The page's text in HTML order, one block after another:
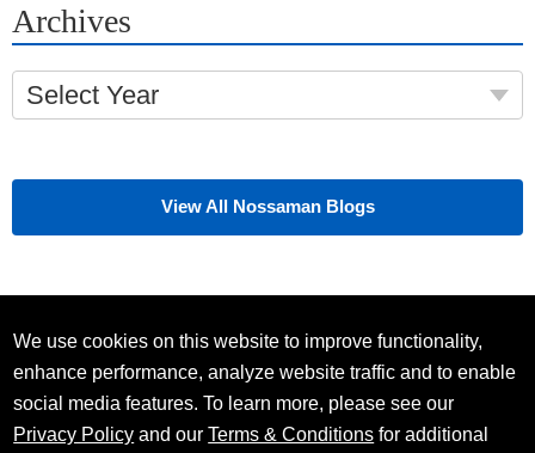
Archives
Select Year
View All Nossaman Blogs
We use cookies on this website to improve functionality,
enhance performance, analyze website traffic and to enable
social media features. To learn more, please see our
Privacy Policy and ourTerms & Conditions for additional